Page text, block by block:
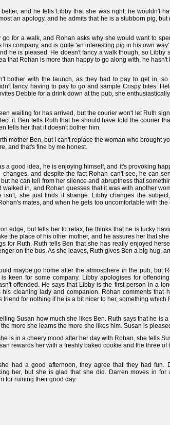
and he tells Libby that she was right, he wouldn't
an apology, and he admits that he is a stubborn pig,
go for a walk, and Rohan asks why she would want to
his company, and is quite 'an interesting pig in his own
he is pleased. He doesn't fancy a walk though, so Libby
that Rohan is more than happy to go along with, he
bother with the launch, as they had to pay to get in, so
fancy having to pay to go and sample Crispy bites.
Debbie for a drink down at the pub, she
waiting for has arrived, but the courier won't let Ruth
it. Ben tells Ruth that he should have told the courier
tells her that it doesn't bother him.
mother Ben, but I can't replace the woman who brought
and that's fine by me honest.
a good idea, he is enjoying himself, and it's provoking
changes, and despite the fact Rohan can't see, he can
he can tell from her silence and abruptness that
walked in, and Rohan guesses that it was with another
isn't, she just finds it strange. Libby changes the
mates, and when he gets too uncomfortable with
edge, but tells her to relax, he thinks that he is lucky
the place of his other mother, and he assures her that
for Ruth. Ruth tells Ben that she has really enjoyed
on the bus. As she leaves, Ruth gives Ben a big hug,
maybe go home after the atmosphere in the pub, but
keen for some company. Libby apologises for
offended. He says that Libby is the first person in a
his cleaning lady and companion. Rohan comments that
friend for nothing if he is a bit nicer to her, something which
Susan how much she likes Ben. Ruth says that he is
more she learns the more she likes him. Susan is
is in a cheery mood after her day with Rohan, she tells
rewards her with a freshly baked cookie and the three of
had a good afternoon, they agree that they had fun.
her, but she is glad that she did. Darren moves in for
for ruining their good day.